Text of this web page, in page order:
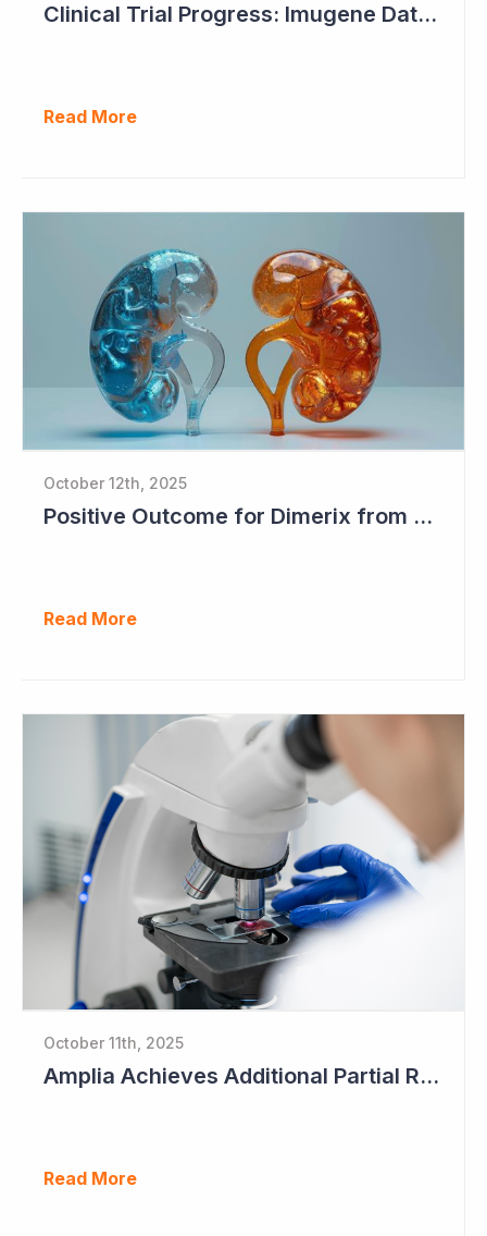
Clinical Trial Progress: Imugene Data Continues to Impress
Read More
October 12th, 2025
Positive Outcome for Dimerix from PARASOLProject Sets Up FDA Meeting
Read More
October 11th, 2025
Amplia Achieves Additional Partial Response as Data Begins to Mature
Read More